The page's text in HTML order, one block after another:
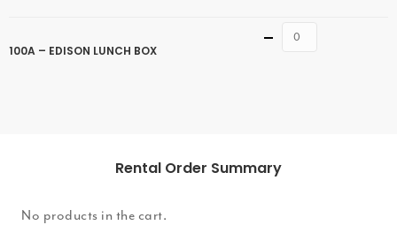
100A – EDISON LUNCH BOX
Quantity
Rental Order Summary
No products in the cart.